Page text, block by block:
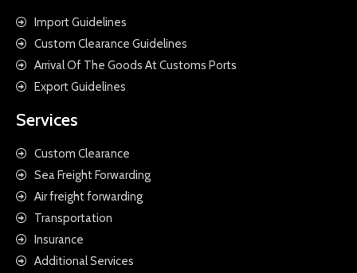
Import Guidelines
Custom Clearance Guidelines
Arrival Of The Goods At Customs Ports
Export Guidelines
Services
Custom Clearance
Sea Freight Forwarding
Air freight forwarding
Transportation
Insurance
Additional Services